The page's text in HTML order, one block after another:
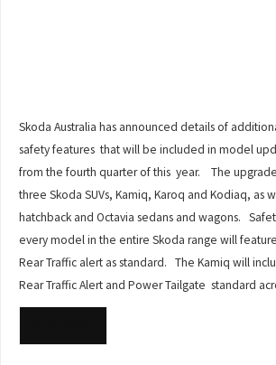
Skoda Australia has announced details of
safety features that will be included in model
from the fourth quarter of this year. The
three Skoda SUVs, Kamiq, Karoq and Kodiaq, as
hatchback and Octavia sedans and wagons.
every model in the entire Skoda range will
Rear Traffic alert as standard. The Kamiq will
Rear Traffic Alert and Power Tailgate standard